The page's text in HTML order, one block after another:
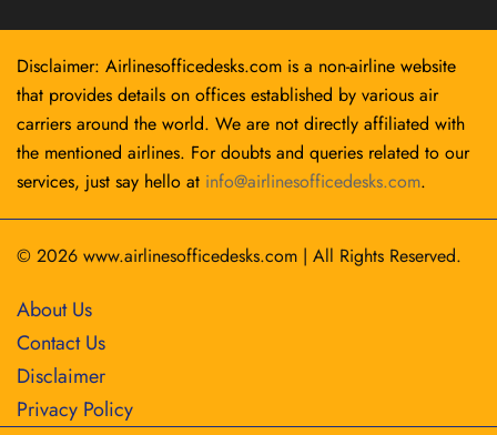
Disclaimer: Airlinesofficedesks.com is a non-airline website
that provides details on offices established by various air
carriers around the world. We are not directly affiliated with
the mentioned airlines. For doubts and queries related to our
services, just say hello at info@airlinesofficedesks.com.
© 2026 www.airlinesofficedesks.com | All Rights Reserved.
About Us
Contact Us
Disclaimer
Privacy Policy